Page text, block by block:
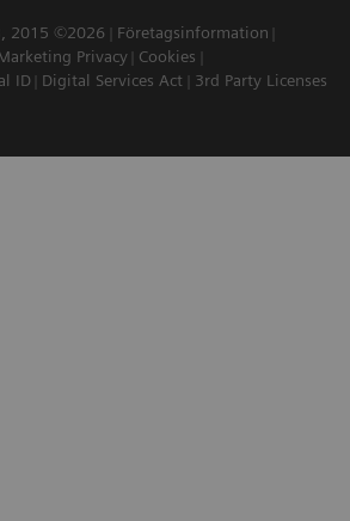
2015 ©2026
Företagsinformation
Privacy
Cookies
ID Digital Services Act 3rd Party Licenses